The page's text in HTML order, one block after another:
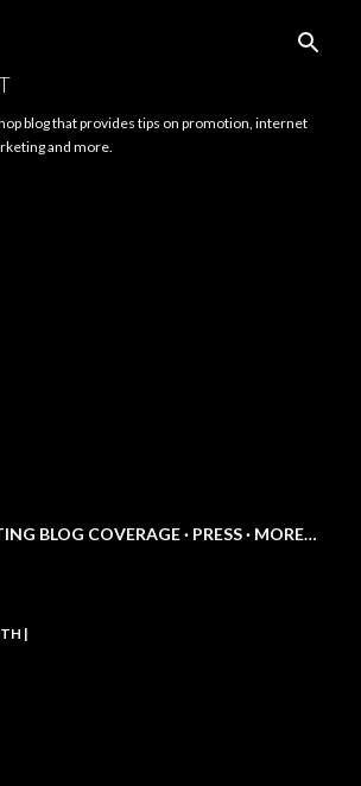
blog that provides tips on promotion, internet
and more.
BLOG COVERAGE PRESS MORE…
|